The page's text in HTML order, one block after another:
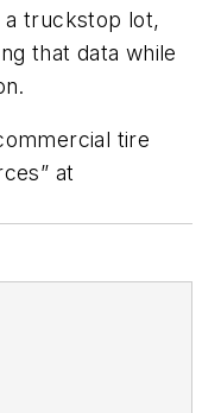
truckstop lot,
that data while
tire
at